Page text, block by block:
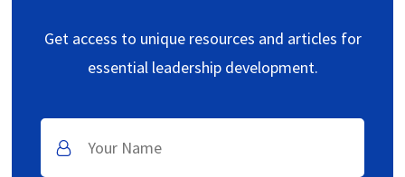
Get access to unique resources and articles for
essential leadership development.